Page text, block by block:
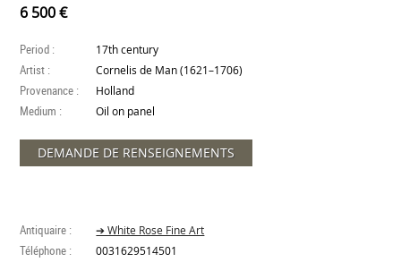
6 500 €
Period : 17th century
Artist : Cornelis de Man (1621–1706)
Provenance : Holland
Medium : Oil on panel
DEMANDE DE RENSEIGNEMENTS
Antiquaire : ➔ White Rose Fine Art
Téléphone : 0031629514501